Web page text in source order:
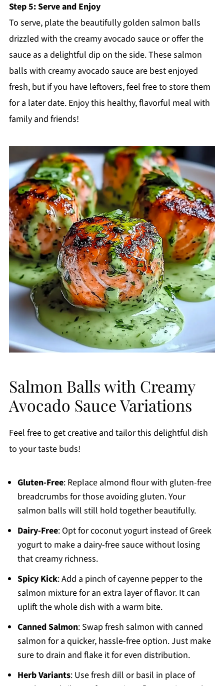
Step 5: Serve and Enjoy
To serve, plate the beautifully golden salmon balls
drizzled with the creamy avocado sauce or offer the
sauce as a delightful dip on the side. These salmon
balls with creamy avocado sauce are best enjoyed
fresh, but if you have leftovers, feel free to store them
for a later date. Enjoy this healthy, flavorful meal with
family and friends!
Salmon Balls with Creamy
Avocado Sauce Variations
Feel free to get creative and tailor this delightful dish
to your taste buds!
Gluten-Free: Replace almond flour with gluten-free
breadcrumbs for those avoiding gluten. Your
salmon balls will still hold together beautifully.
Dairy-Free: Opt for coconut yogurt instead of Greek
yogurt to make a dairy-free sauce without losing
that creamy richness.
Spicy Kick: Add a pinch of cayenne pepper to the
salmon mixture for an extra layer of flavor. It can
uplift the whole dish with a warm bite.
Canned Salmon: Swap fresh salmon with canned
salmon for a quicker, hassle-free option. Just make
sure to drain and flake it for even distribution.
Herb Variants: Use fresh dill or basil in place of